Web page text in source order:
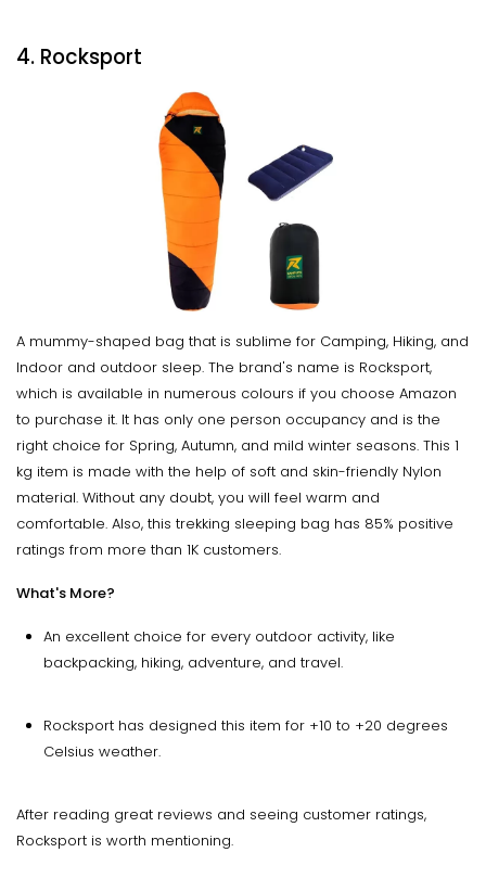
4. Rocksport
A mummy-shaped bag that is sublime for Camping, Hiking, and
Indoor and outdoor sleep. The brand's name is Rocksport,
which is available in numerous colours if you choose Amazon
to purchase it. It has only one person occupancy and is the
right choice for Spring, Autumn, and mild winter seasons. This 1
kg item is made with the help of soft and skin-friendly Nylon
material. Without any doubt, you will feel warm and
comfortable. Also, this trekking sleeping bag has 85% positive
ratings from more than 1K customers.
What's More?
An excellent choice for every outdoor activity, like
backpacking, hiking, adventure, and travel.
Rocksport has designed this item for +10 to +20 degrees
Celsius weather.
After reading great reviews and seeing customer ratings,
Rocksport is worth mentioning.